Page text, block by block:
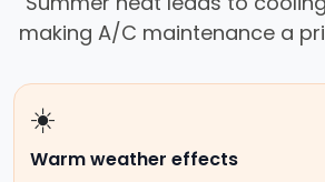
making A/C maintenance a
☀️
Warm weather effects